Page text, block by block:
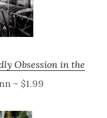
Obsession in the
– $1.99